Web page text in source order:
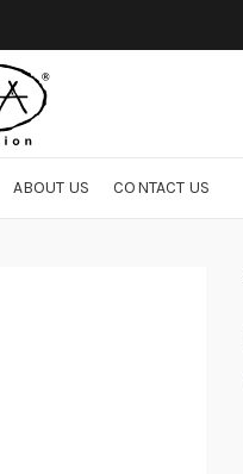
ABOUT US CONTACT US